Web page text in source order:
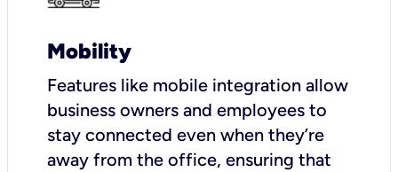
Mobility
Features like mobile integration allow
business owners and employees to
stay connected even when they’re
away from the office, ensuring that